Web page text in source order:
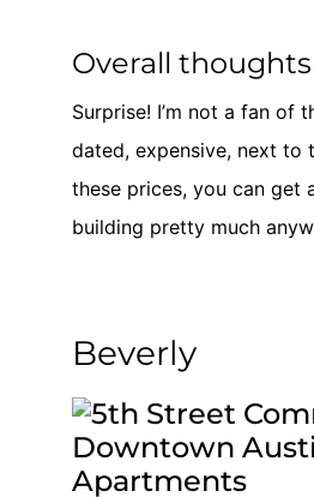
Overall thoughts
Surprise! I’m not a fan of
dated, expensive, next to
these prices, you can get
building pretty much
Beverly